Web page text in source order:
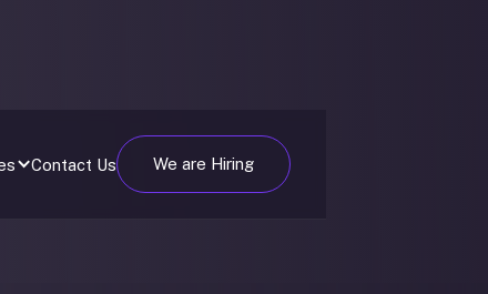
Contact Us We are Hiring